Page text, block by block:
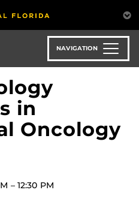
NAVIGATION
in
Oncology
– 12:30 PM